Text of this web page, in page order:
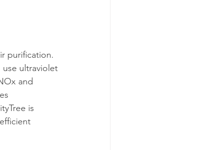
purification.
ultraviolet
and
is